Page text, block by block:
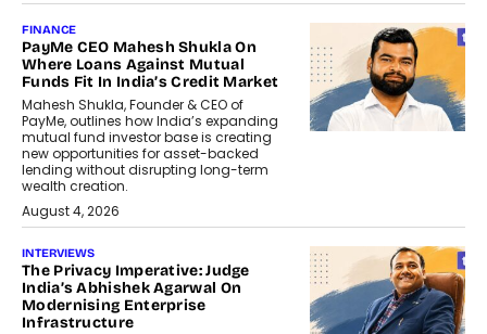
FINANCE
PayMe CEO Mahesh Shukla On
Where Loans Against Mutual
Funds Fit In India’s Credit Market
Mahesh Shukla, Founder & CEO of
PayMe, outlines how India’s expanding
mutual fund investor base is creating
new opportunities for asset-backed
lending without disrupting long-term
wealth creation.
August 4, 2026
INTERVIEWS
The Privacy Imperative: Judge
India’s Abhishek Agarwal On
Modernising Enterprise
Infrastructure